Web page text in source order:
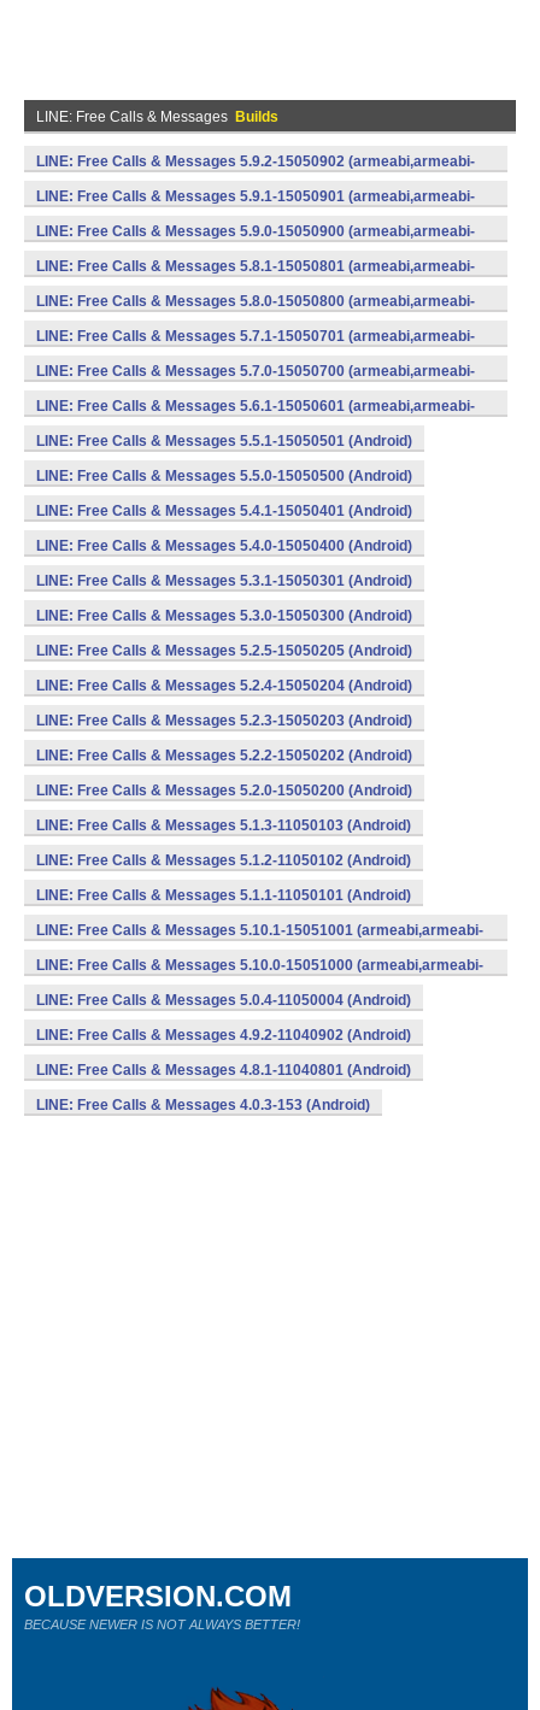
LINE: Free Calls & Messages Builds
LINE: Free Calls & Messages 5.9.2-15050902 (armeabi,armeabi-
v7a) (Android)
LINE: Free Calls & Messages 5.9.1-15050901 (armeabi,armeabi-
v7a) (Android)
LINE: Free Calls & Messages 5.9.0-15050900 (armeabi,armeabi-
v7a) (Android)
LINE: Free Calls & Messages 5.8.1-15050801 (armeabi,armeabi-
v7a) (Android)
LINE: Free Calls & Messages 5.8.0-15050800 (armeabi,armeabi-
v7a) (Android)
LINE: Free Calls & Messages 5.7.1-15050701 (armeabi,armeabi-
v7a) (Android)
LINE: Free Calls & Messages 5.7.0-15050700 (armeabi,armeabi-
v7a) (Android)
LINE: Free Calls & Messages 5.6.1-15050601 (armeabi,armeabi-
v7a) (Android)
LINE: Free Calls & Messages 5.5.1-15050501 (Android)
LINE: Free Calls & Messages 5.5.0-15050500 (Android)
LINE: Free Calls & Messages 5.4.1-15050401 (Android)
LINE: Free Calls & Messages 5.4.0-15050400 (Android)
LINE: Free Calls & Messages 5.3.1-15050301 (Android)
LINE: Free Calls & Messages 5.3.0-15050300 (Android)
LINE: Free Calls & Messages 5.2.5-15050205 (Android)
LINE: Free Calls & Messages 5.2.4-15050204 (Android)
LINE: Free Calls & Messages 5.2.3-15050203 (Android)
LINE: Free Calls & Messages 5.2.2-15050202 (Android)
LINE: Free Calls & Messages 5.2.0-15050200 (Android)
LINE: Free Calls & Messages 5.1.3-11050103 (Android)
LINE: Free Calls & Messages 5.1.2-11050102 (Android)
LINE: Free Calls & Messages 5.1.1-11050101 (Android)
LINE: Free Calls & Messages 5.10.1-15051001 (armeabi,armeabi-
v7a) (Android)
LINE: Free Calls & Messages 5.10.0-15051000 (armeabi,armeabi-
v7a) (Android)
LINE: Free Calls & Messages 5.0.4-11050004 (Android)
LINE: Free Calls & Messages 4.9.2-11040902 (Android)
LINE: Free Calls & Messages 4.8.1-11040801 (Android)
LINE: Free Calls & Messages 4.0.3-153 (Android)
OLDVERSION.COM
BECAUSE NEWER IS NOT ALWAYS BETTER!